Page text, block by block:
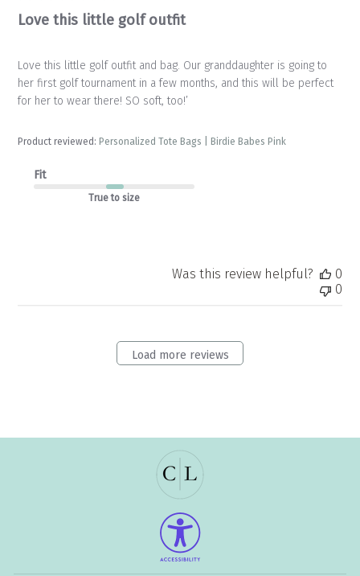
Love this little golf outfit
Love this little golf outfit and bag. Our granddaughter is going to
her first golf tournament in a few months, and this will be perfect
for her to wear there! SO soft, too!’
Product reviewed: Personalized Tote Bags | Birdie Babes Pink
Fit
True to size
Was this review helpful?
0
0
Load more reviews